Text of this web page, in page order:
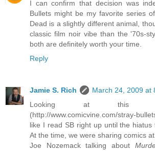
I can confirm that decision was
Bullets might be my favorite series
Dead is a slightly different animal,
classic film noir vibe than the '70s-
both are definitely worth your time.
Reply
Jamie S. Rich
March 24, 2009 at
Looking at this
(http://www.comicvine.com/stray-
like I read SB right up until the
At the time, we were sharing comics
Joe Nozemack talking about